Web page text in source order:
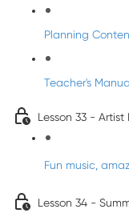
Planning
Teacher's
Lesson 33 - Artist
Fun music,
Lesson 34 -